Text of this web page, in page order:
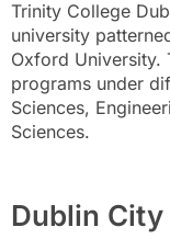
Trinity College
university
Oxford University.
programs under
Sciences,
Sciences.
Dublin